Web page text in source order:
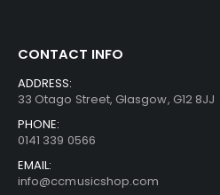
CONTACT INFO
ADDRESS:
33 Otago Street, Glasgow, G12 8JJ
PHONE:
0141 339 0566
EMAIL:
info@ccmusicshop.com